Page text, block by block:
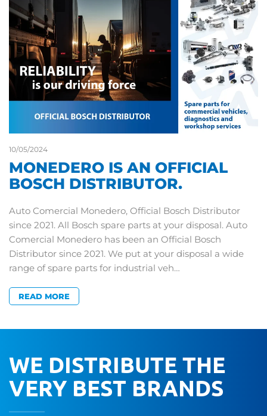
10/05/2024
MONEDERO IS AN OFFICIAL
BOSCH DISTRIBUTOR.
Auto Comercial Monedero, Official Bosch Distributor
since 2021. All Bosch spare parts at your disposal. Auto
Comercial Monedero has been an Official Bosch
Distributor since 2021. We put at your disposal a wide
range of spare parts for industrial veh…
READ MORE
WE DISTRIBUTE THE
VERY BEST BRANDS